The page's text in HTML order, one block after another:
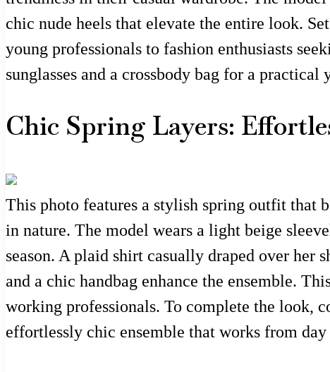
chic nude heels that elevate the entire look.
young professionals to fashion enthusiasts
sunglasses and a crossbody bag for a
Chic Spring Layers:
This photo features a stylish spring outfit that
in nature. The model wears a light beige
season. A plaid shirt casually draped over her
and a chic handbag enhance the ensemble.
working professionals. To complete the look,
effortlessly chic ensemble that works from